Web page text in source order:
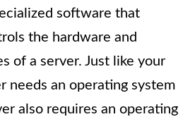
software that
the hardware and
of a server. Just like your
needs an operating system
also requires an operating